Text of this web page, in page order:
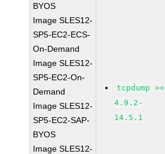
BYOS
Image SLES12-
SP5-EC2-ECS-
On-Demand
Image SLES12-
SP5-EC2-On-
Demand
Image SLES12-
SP5-EC2-SAP-
BYOS
Image SLES12-
tcpdump >=
4.9.2-
14.5.1